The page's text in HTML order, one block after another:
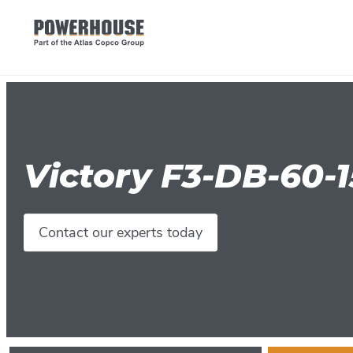
Victory F3-DB-60-
Contact our experts today